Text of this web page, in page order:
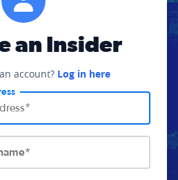
an Insider
account? Log in here